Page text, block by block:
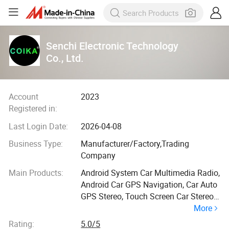
Senchi Electronic Technology
Co., Ltd.
Account
Registered in:
2023
Last Login Date:
2026-04-08
Business Type:
Manufacturer/Factory,Trading
Company
Main Products:
Android System Car Multimedia Radio,
Android Car GPS Navigation, Car Auto
GPS Stereo, Touch Screen Car Stereo,
Car Radio Player, Car Carplay Screen,
Car Head Unit Radio, Android All-in-
More
Rating:
5.0/5